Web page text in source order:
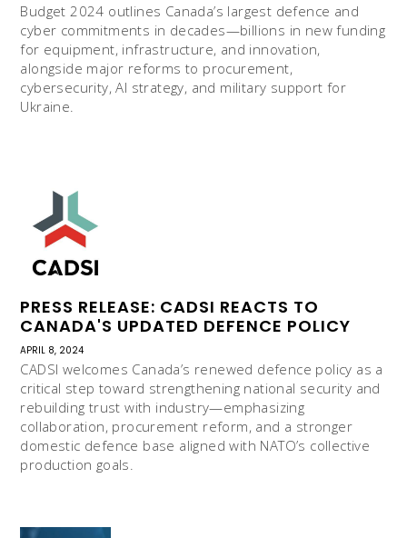
Budget 2024 outlines Canada’s largest defence and
cyber commitments in decades—billions in new funding
for equipment, infrastructure, and innovation,
alongside major reforms to procurement,
cybersecurity, AI strategy, and military support for
Ukraine.
PRESS RELEASE: CADSI REACTS TO
CANADA'S UPDATED DEFENCE POLICY
APRIL 8, 2024
CADSI welcomes Canada’s renewed defence policy as a
critical step toward strengthening national security and
rebuilding trust with industry—emphasizing
collaboration, procurement reform, and a stronger
domestic defence base aligned with NATO’s collective
production goals.